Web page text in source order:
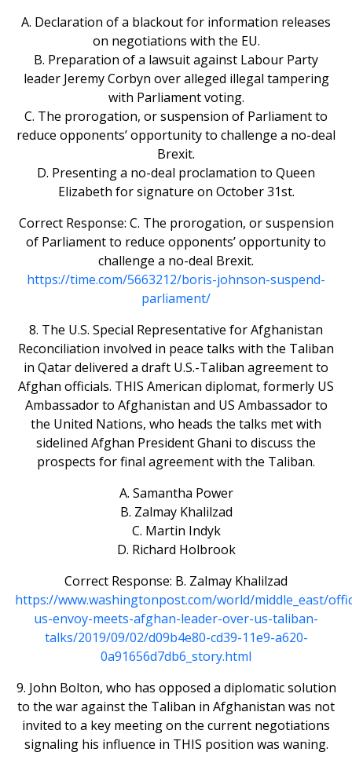
A. Declaration of a blackout for information releases
on negotiations with the EU.
B. Preparation of a lawsuit against Labour Party
leader Jeremy Corbyn over alleged illegal tampering
with Parliament voting.
C. The prorogation, or suspension of Parliament to
reduce opponents’ opportunity to challenge a no-deal
Brexit.
D. Presenting a no-deal proclamation to Queen
Elizabeth for signature on October 31st.
Correct Response: C. The prorogation, or suspension
of Parliament to reduce opponents’ opportunity to
challenge a no-deal Brexit.
https://time.com/5663212/boris-johnson-suspend-
parliament/
8. The U.S. Special Representative for Afghanistan
Reconciliation involved in peace talks with the Taliban
in Qatar delivered a draft U.S.-Taliban agreement to
Afghan officials. THIS American diplomat, formerly US
Ambassador to Afghanistan and US Ambassador to
the United Nations, who heads the talks met with
sidelined Afghan President Ghani to discuss the
prospects for final agreement with the Taliban.
A. Samantha Power
B. Zalmay Khalilzad
C. Martin Indyk
D. Richard Holbrook
Correct Response: B. Zalmay Khalilzad
https://www.washingtonpost.com/world/middle_east/
us-envoy-meets-afghan-leader-over-us-taliban-
talks/2019/09/02/d09b4e80-cd39-11e9-a620-
0a91656d7db6_story.html
9. John Bolton, who has opposed a diplomatic solution
to the war against the Taliban in Afghanistan was not
invited to a key meeting on the current negotiations
signaling his influence in THIS position was waning.